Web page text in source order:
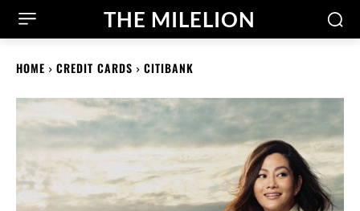
THE MILELION
HOME CREDIT CARDS CITIBANK